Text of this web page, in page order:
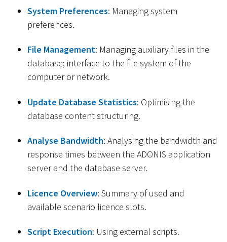
System Preferences: Managing system
preferences.
File Management: Managing auxiliary files in the
database; interface to the file system of the
computer or network.
Update Database Statistics: Optimising the
database content structuring.
Analyse Bandwidth: Analysing the bandwidth and
response times between the ADONIS application
server and the database server.
Licence Overview: Summary of used and
available scenario licence slots.
Script Execution: Using external scripts.